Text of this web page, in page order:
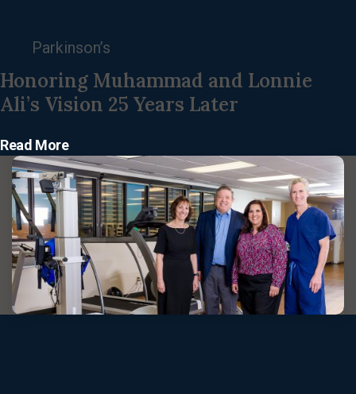
Parkinson’s
Honoring Muhammad and Lonnie
Ali’s Vision 25 Years Later
Read More